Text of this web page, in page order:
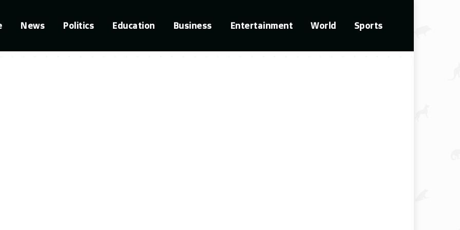
News Politics Education Business Entertainment World Sports